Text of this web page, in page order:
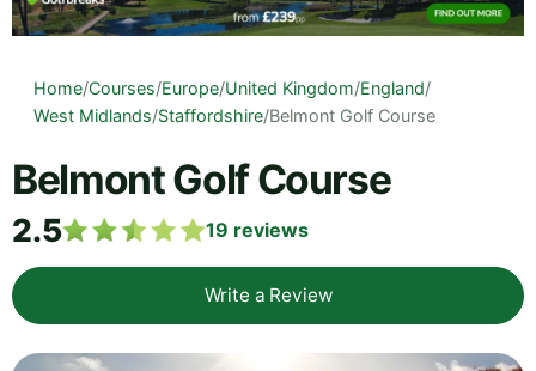
Home/Courses/Europe/United Kingdom/England/
West Midlands/Staffordshire/Belmont Golf Course
Belmont Golf Course
2.5 19 reviews
Write a Review